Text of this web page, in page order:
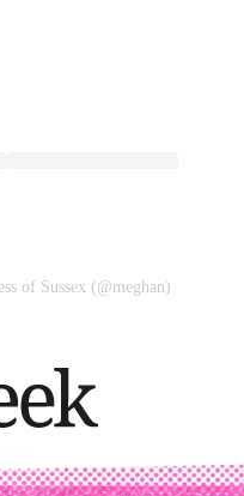
of Sussex (@meghan)